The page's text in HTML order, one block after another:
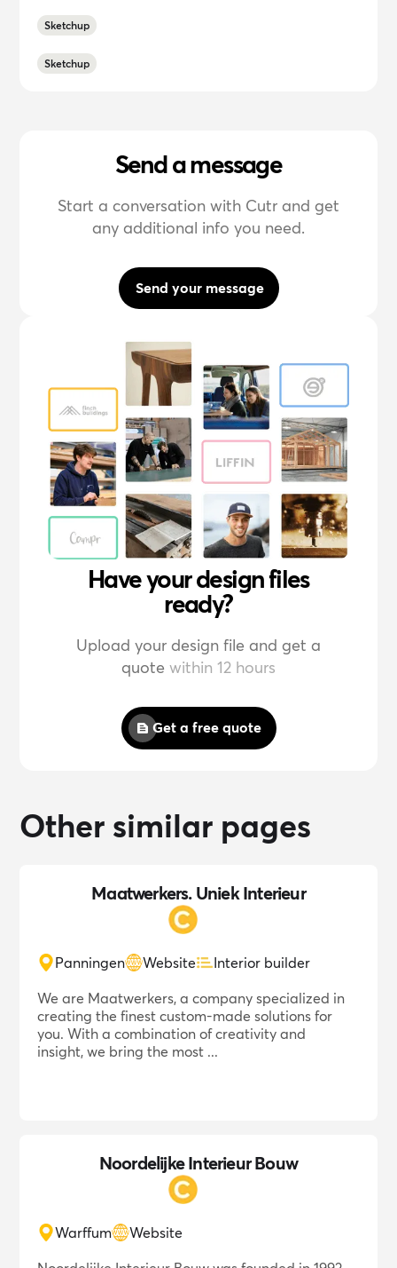
Sketchup
Sketchup
Send a message
Start a conversation with Cutr and get
any additional info you need.
Send your message
Have your design files
ready?
Upload your design file and get a
quote within 12 hours
Get a free quote
Maatwerkers. Uniek Interieur
Panningen Website
Interior builder
We are Maatwerkers, a company specialized in
creating the finest custom-made solutions for
you. With a combination of creativity and
insight, we bring the most ...
Noordelijke Interieur Bouw
Warffum
Website
Other similar pages